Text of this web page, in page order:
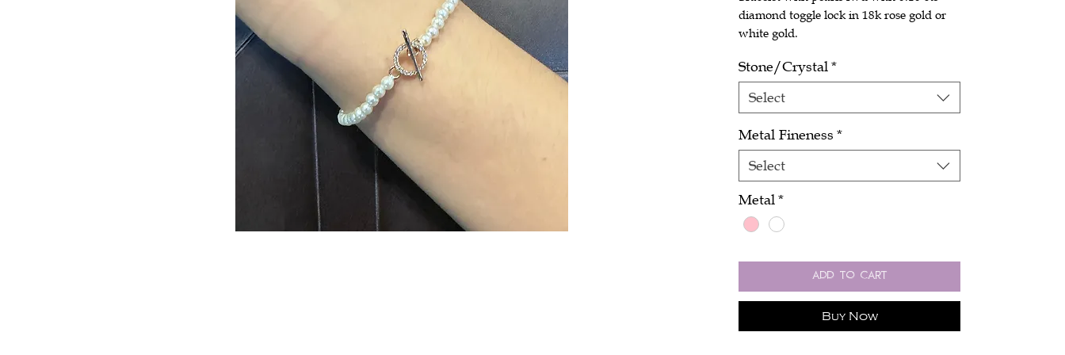
diamond toggle lock in 18k rose gold or
white gold.
Stone/Crystal*
Select
Metal Fineness *
Select
Metal*
Add to Cart
Buy Now